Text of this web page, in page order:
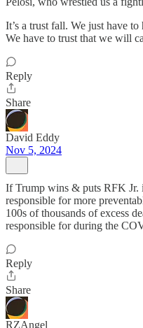
It’s a trust fall. We just have
We have to trust that we will
Reply
Share
David Eddy
Nov 5, 2024
If Trump wins & puts RFK Jr.
responsible for more
100s of thousands of excess
responsible for during the
Reply
Share
RZAngel